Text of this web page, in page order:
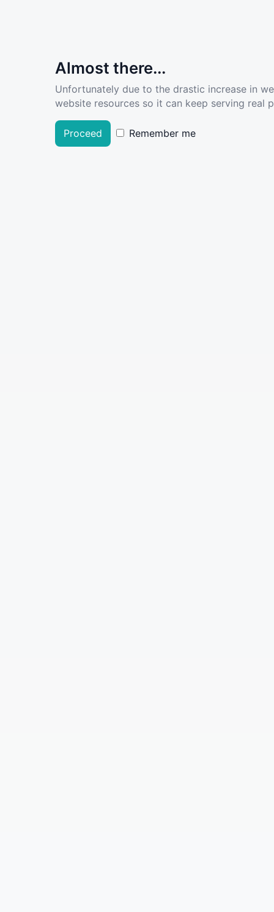
Almost there...
Unfortunately due to the drastic increase in
website resources so it can keep serving real
Proceed Remember me